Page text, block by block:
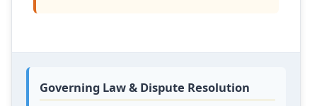
Governing Law & Dispute Resolution